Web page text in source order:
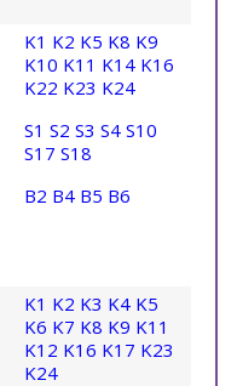
K1 K2 K5 K8 K9
K10 K11 K14 K16
K22 K23 K24
S1 S2 S3 S4 S10
S17 S18
B2 B4 B5 B6
K1 K2 K3 K4 K5
K6 K7 K8 K9 K11
K12 K16 K17 K23
K24